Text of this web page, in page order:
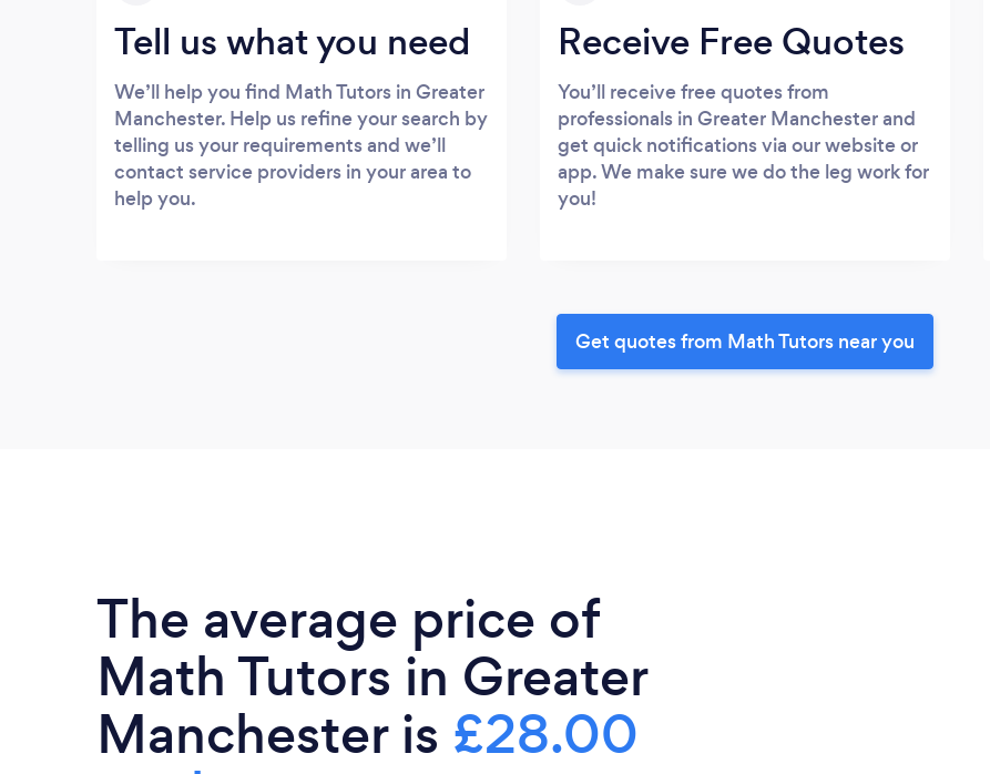
Tell us what you need
We’ll help you find Math Tutors in Greater
Manchester. Help us refine your search by
telling us your requirements and we’ll
contact service providers in your area to
help you.
Receive Free Quotes
You’ll receive free quotes from
professionals in Greater Manchester and
get quick notifications via our website or
app. We make sure we do the leg work for
you!
Get quotes from Math Tutors near you
The average price of
Math Tutors in Greater
Manchester is £28.00